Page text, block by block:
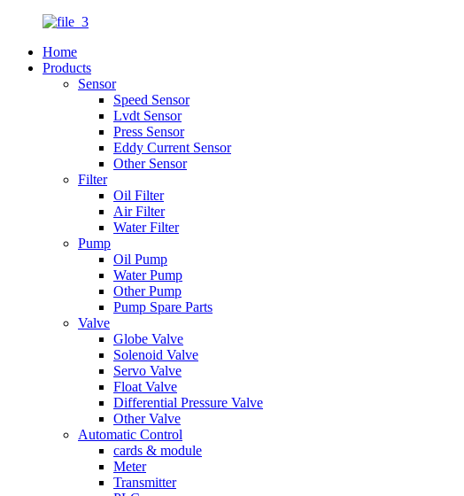
Home
Products
Sensor
Speed Sensor
Lvdt Sensor
Press Sensor
Eddy Current Sensor
Other Sensor
Filter
Oil Filter
Air Filter
Water Filter
Pump
Oil Pump
Water Pump
Other Pump
Pump Spare Parts
Valve
Globe Valve
Solenoid Valve
Servo Valve
Float Valve
Differential Pressure Valve
Other Valve
Automatic Control
cards & module
Meter
Transmitter